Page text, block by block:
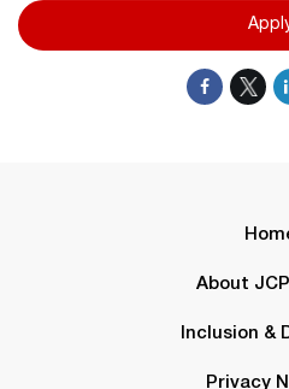
About
Inclusion &
Privacy